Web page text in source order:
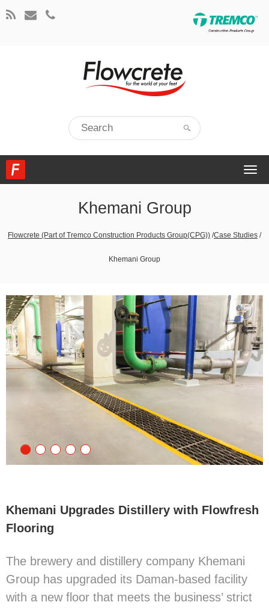
Khemani Group
Flowcrete (Part of Tremco Construction Products Group(CPG)) /Case Studies /
Khemani Group
Khemani Upgrades Distillery with Flowfresh
Flooring
The brewery and distillery company Khemani
Group has upgraded its Daman-based facility
with a new floor that meets the business’ strict